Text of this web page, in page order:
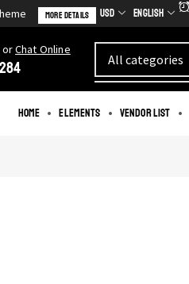
More Details USD English
orChat Online
Home Elements Vendor List